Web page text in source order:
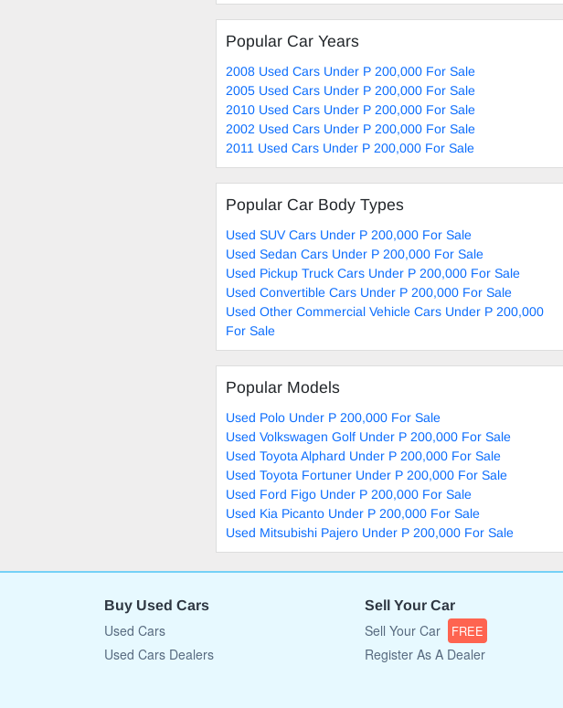
Popular Car Years
2008 Used Cars Under P 200,000 For Sale
2005 Used Cars Under P 200,000 For Sale
2010 Used Cars Under P 200,000 For Sale
2002 Used Cars Under P 200,000 For Sale
2011 Used Cars Under P 200,000 For Sale
Popular Car Body Types
Used SUV Cars Under P 200,000 For Sale
Used Sedan Cars Under P 200,000 For Sale
Used Pickup Truck Cars Under P 200,000 For Sale
Used Convertible Cars Under P 200,000 For Sale
Used Other Commercial Vehicle Cars Under P 200,000
For Sale
Popular Models
Used Polo Under P 200,000 For Sale
Used Volkswagen Golf Under P 200,000 For Sale
Used Toyota Alphard Under P 200,000 For Sale
Used Toyota Fortuner Under P 200,000 For Sale
Used Ford Figo Under P 200,000 For Sale
Used Kia Picanto Under P 200,000 For Sale
Used Mitsubishi Pajero Under P 200,000 For Sale
Buy Used Cars
Used Cars
Used Cars Dealers
Sell Your Car
Sell Your Car FREE
Register As A Dealer